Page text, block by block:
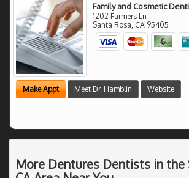
Family and Cosmetic
1202 Farmers Ln
Santa Rosa CA 95405
Make Appt Meet Dr. Hamblin Website
More Dentures Dentists in the